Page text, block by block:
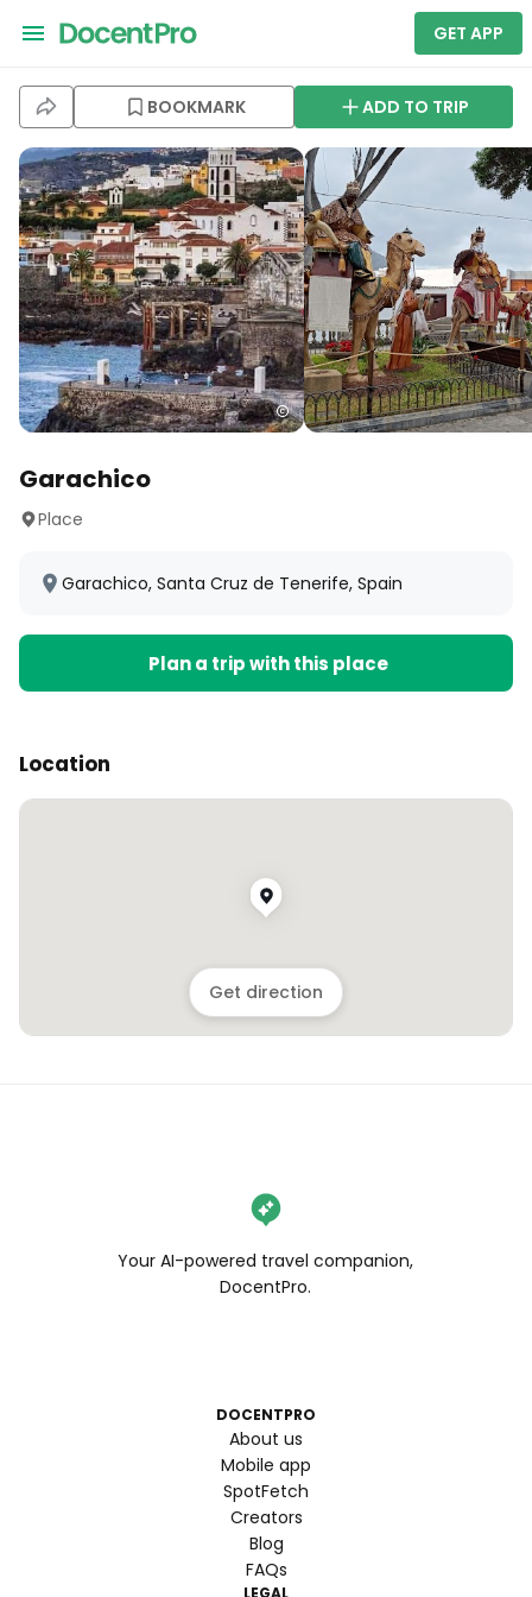
GET APP
BOOKMARK ADD TO TRIP
Garachico
Place
Garachico, Santa Cruz de Tenerife, Spain
Plan a trip with this place
Location
Get direction
Your AI-powered travel companion,
DocentPro.
DOCENTPRO
About us
Mobile app
SpotFetch
Creators
Blog
FAQs
LEGAL